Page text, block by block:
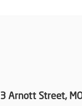
Arnott Street,